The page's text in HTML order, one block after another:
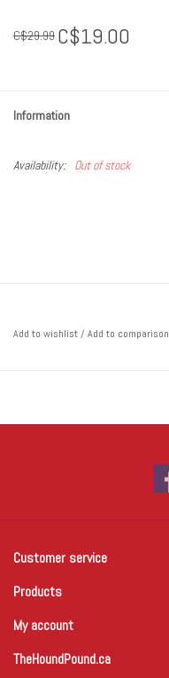
C$29.99 C$19.00
Information
Availability: Out of stock
Add to wishlist/ Add to comparison
Customer service
Products
My account
TheHoundPound.ca